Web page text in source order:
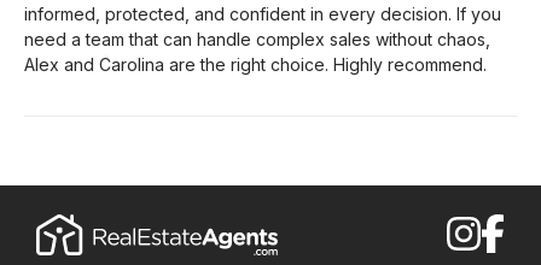
informed, protected, and confident in every decision. If you
need a team that can handle complex sales without chaos,
Alex and Carolina are the right choice. Highly recommend.